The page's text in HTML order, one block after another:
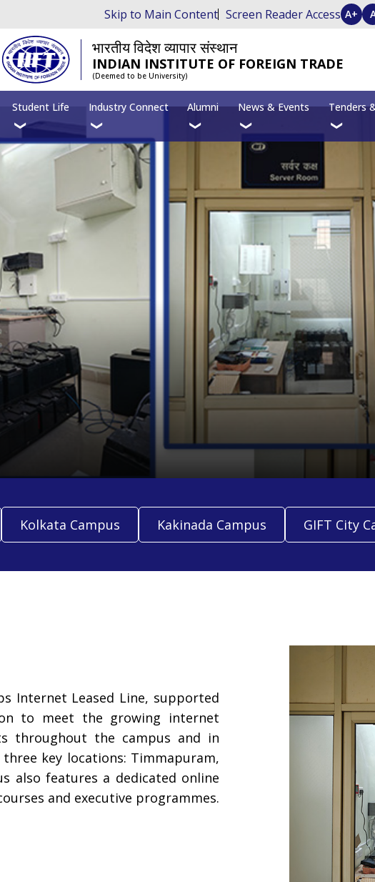
Skip to Main Content Screen Reader Access A+
भारतीय विदेश व्यापार संस्थान
INDIAN INSTITUTE OF FOREIGN TRADE
(Deemed to be University)
Student Life Industry Connect Alumni News & Events Tenders
Kolkata Campus Kakinada Campus GIFT City
Internet Leased Line, supported
to meet the growing internet
throughout the campus and in
key locations: Timmapuram,
also features a dedicated online
and executive programmes.